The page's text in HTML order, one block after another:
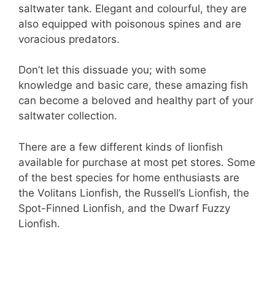
saltwater tank. Elegant and colourful, they are
also equipped with poisonous spines and are
voracious predators.
Don’t let this dissuade you; with some
knowledge and basic care, these amazing fish
can become a beloved and healthy part of your
saltwater collection.
There are a few different kinds of lionfish
available for purchase at most pet stores. Some
of the best species for home enthusiasts are
the Volitans Lionfish, the Russell’s Lionfish, the
Spot-Finned Lionfish, and the Dwarf Fuzzy
Lionfish.